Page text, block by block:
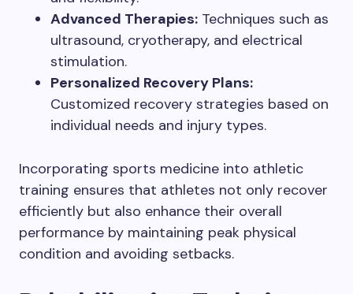
Advanced Therapies: Techniques such as
ultrasound, cryotherapy, and electrical
stimulation.
Personalized Recovery Plans:
Customized recovery strategies based on
individual needs and injury types.
Incorporating sports medicine into athletic
training ensures that athletes not only recover
efficiently but also enhance their overall
performance by maintaining peak physical
condition and avoiding setbacks.